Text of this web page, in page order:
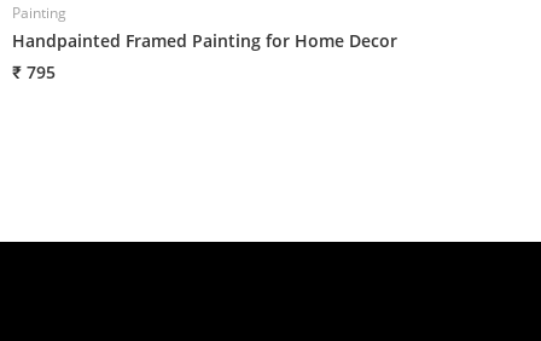
Painting
Handpainted Framed Painting for Home Decor
₹ 795